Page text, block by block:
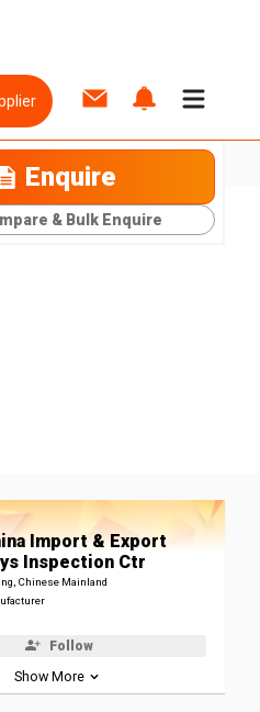
Enquire
& Bulk Enquire
Import & Export
Inspection Ctr
Chinese Mainland
Follow
Show More